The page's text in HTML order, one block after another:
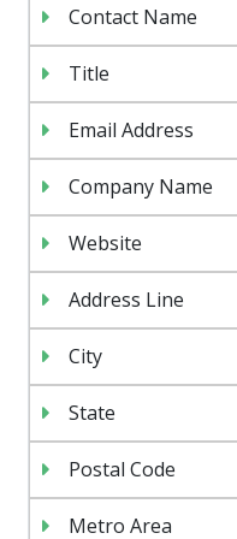
Contact Name
Title
Email Address
Company Name
Website
Address Line
City
State
Postal Code
Metro Area